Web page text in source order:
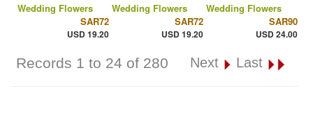
Wedding Flowers
SAR72
USD 19.20
Wedding Flowers
SAR72
USD 19.20
Wedding Flowers
SAR90
USD 24.00
Records 1 to 24 of 280 Next Last